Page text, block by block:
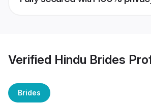
Verified Hindu Brides
Brides